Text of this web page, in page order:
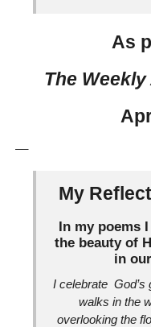
As
The
My
In my poems
the beauty of
in
I celebrate God’s
walks in the
overlooking the